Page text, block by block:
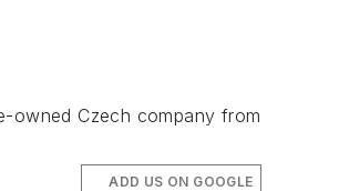
owned Czech company from
ADD US ON GOOGLE